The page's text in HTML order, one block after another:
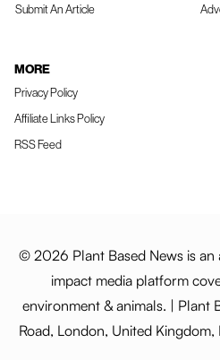
Submit An Article
MORE
Privacy Policy
Affiliate Links Policy
RSS Feed
© 2026 Plant Based News is
impact media platform
environment & animals. | Plant
Road, London, United